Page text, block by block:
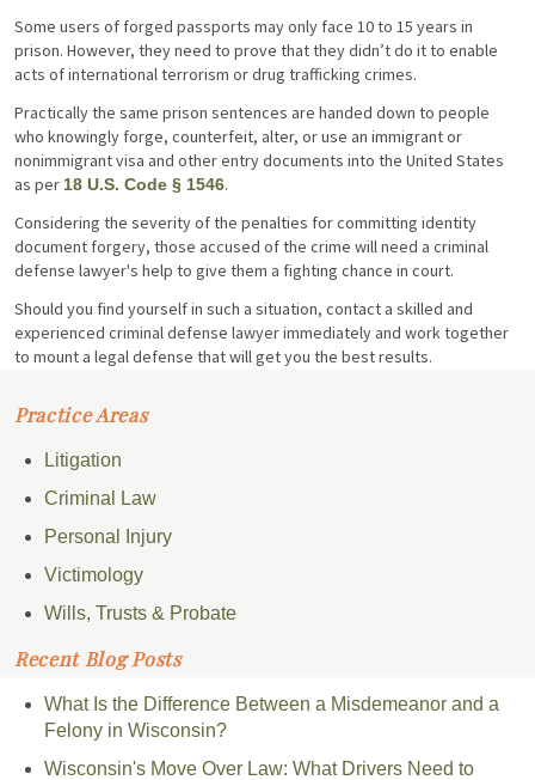
Some users of forged passports may only face 10 to 15 years in
prison. However, they need to prove that they didn’t do it to enable
acts of international terrorism or drug trafficking crimes.
Practically the same prison sentences are handed down to people
who knowingly forge, counterfeit, alter, or use an immigrant or
nonimmigrant visa and other entry documents into the United States
as per 18 U.S. Code § 1546.
Considering the severity of the penalties for committing identity
document forgery, those accused of the crime will need a criminal
defense lawyer's help to give them a fighting chance in court.
Should you find yourself in such a situation, contact a skilled and
experienced criminal defense lawyer immediately and work together
to mount a legal defense that will get you the best results.
Practice Areas
Litigation
Criminal Law
Personal Injury
Victimology
Wills, Trusts & Probate
Recent Blog Posts
What Is the Difference Between a Misdemeanor and a
Felony in Wisconsin?
Wisconsin's Move Over Law: What Drivers Need to